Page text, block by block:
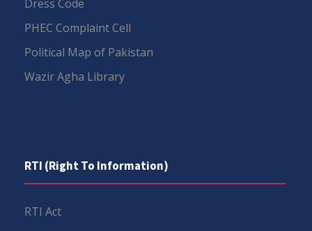
Dress Code
PHEC Complaint Cell
Political Map of Pakistan
Wazir Agha Library
RTI (Right To Information)
RTI Act